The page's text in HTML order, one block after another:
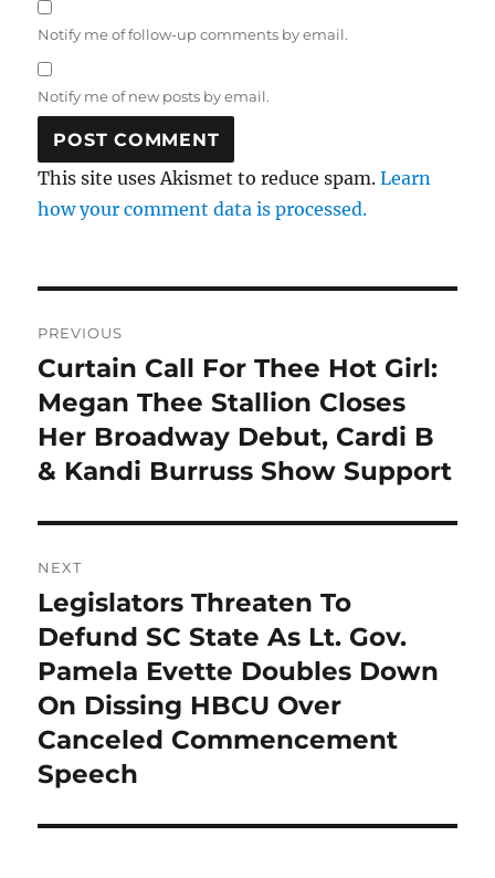
Notify me of follow-up comments by email.
Notify me of new posts by email.
This site uses Akismet to reduce spam.Learn
how your comment data is processed.
navigation
PREVIOUS
Previous
post:
Curtain Call For Thee Hot Girl:
Megan Thee Stallion Closes
Her Broadway Debut, Cardi B
& Kandi Burruss Show Support
NEXT
Next
post:
Legislators Threaten To
Defund SC State As Lt. Gov.
Pamela Evette Doubles Down
On Dissing HBCU Over
Canceled Commencement
Speech